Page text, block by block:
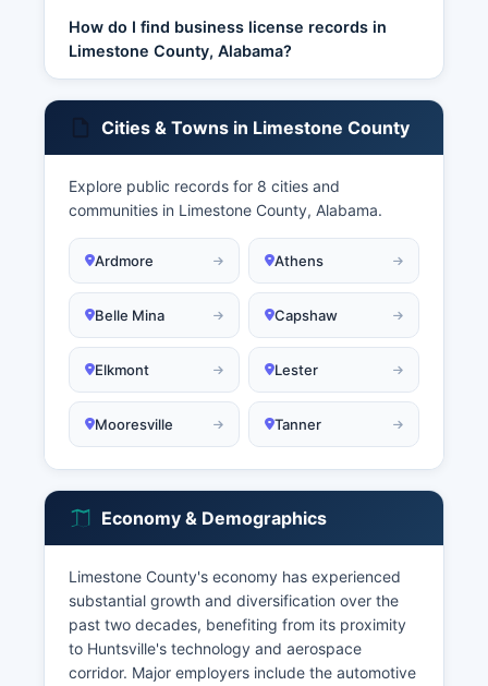
How do I find business license records in
Limestone County, Alabama?
Cities & Towns in Limestone County
Explore public records for 8 cities and
communities in Limestone County, Alabama.
Ardmore Athens
Belle Mina Capshaw
Elkmont Lester
Mooresville Tanner
Economy & Demographics
Limestone County's economy has experienced
substantial growth and diversification over the
past two decades, benefiting from its proximity
to Huntsville's technology and aerospace
corridor. Major employers include the automotive